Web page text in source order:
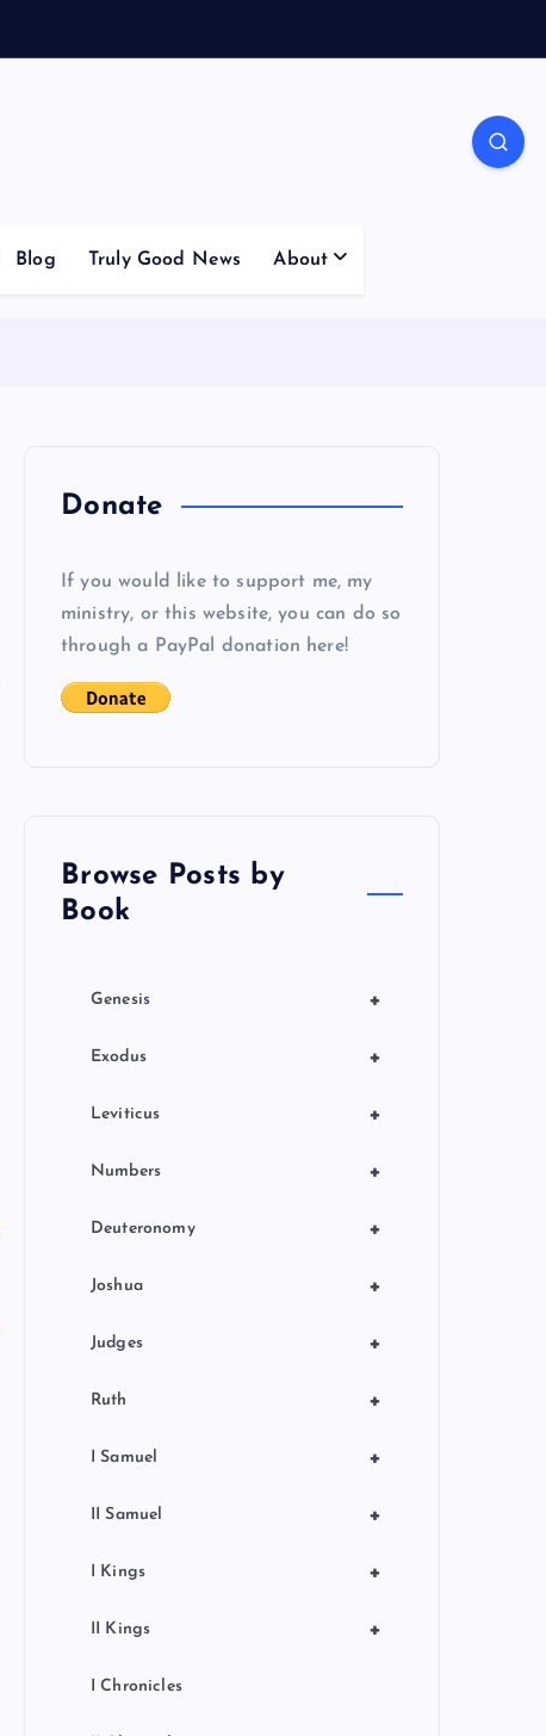
Blog Truly Good News About
Donate
If you would like to support me, my
ministry, or this website, you can do so
through a PayPal donation here!
Browse Posts by
Book
+
Genesis
+
Exodus
+
Leviticus
+
Numbers
+
Deuteronomy
+
Joshua
+
Judges
+
Ruth
+
I Samuel
+
II Samuel
+
I Kings
+
II Kings
I Chronicles